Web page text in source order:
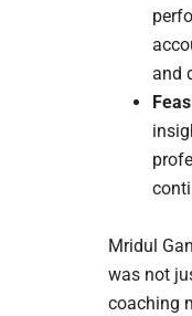
and
Mridul
was not
coaching